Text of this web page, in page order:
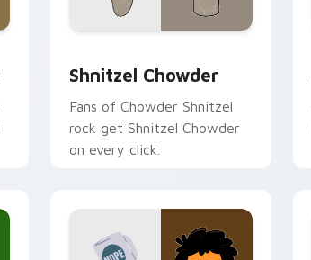
Shnitzel Chowder
Fans of Chowder Shnitzel
rock get Shnitzel Chowder
on every click.